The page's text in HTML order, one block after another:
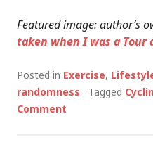
Featured image: author’s
taken when I was a Tour
Posted in Exercise,
randomness
Tagged
Comment